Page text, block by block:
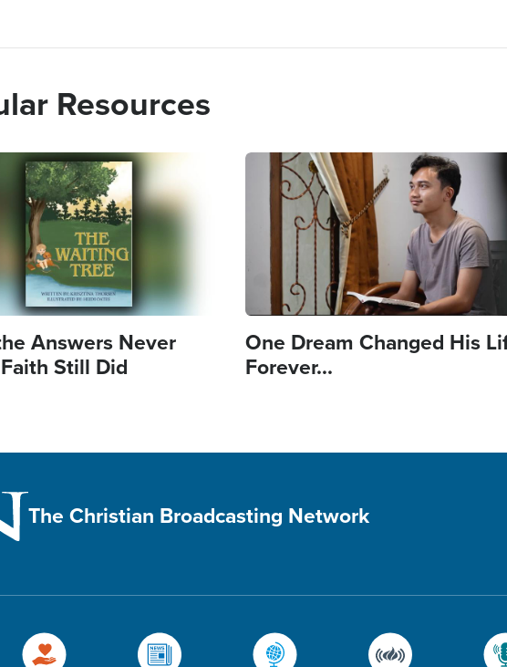
Resources
Answers Never
Still Did
Image
One Dream Changed His
Forever...
The Christian Broadcasting Network